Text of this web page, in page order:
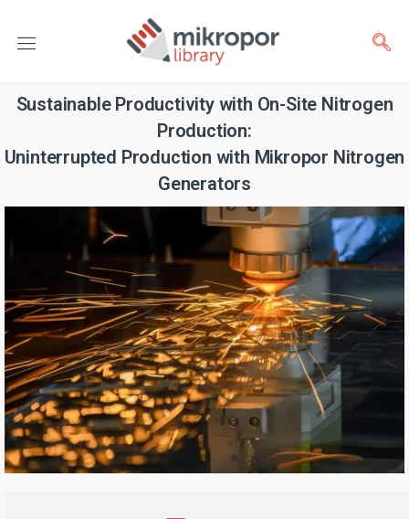
Sustainable Productivity with On-Site Nitrogen
Production:
Uninterrupted Production with Mikropor Nitrogen
Generators